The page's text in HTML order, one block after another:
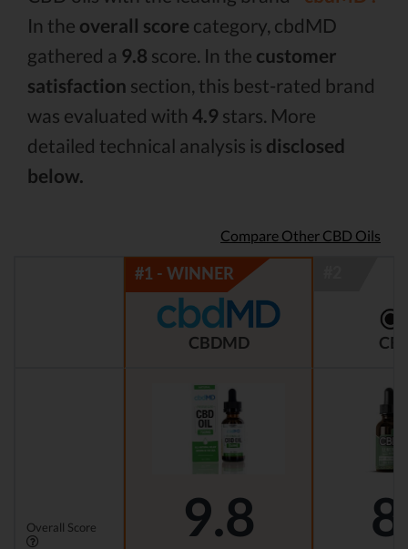
In the overall score category, cbdMD
gathered a 9.8 score. In the customer
satisfaction section, this best-rated brand
was evaluated with 4.9 stars. More
detailed technical analysis is disclosed
below.
Compare Other CBD Oils
CBDMD
Overall Score 9.8